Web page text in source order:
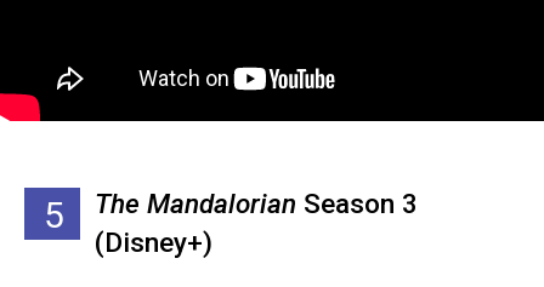
5 The Mandalorian Season 3
(Disney+)